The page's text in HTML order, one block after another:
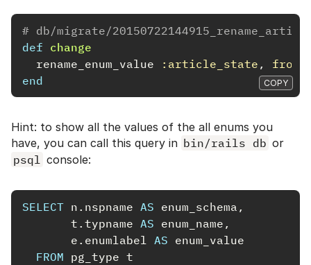
# db/migrate/
def change
rename_enum_value
:article_state ,
end
COPY
Hint: to show all the values of the all enums you
have, you can call this query in bin/rails db or
psql console:
SELECT n . nspname AS enum_schema ,
t . typname AS enum_name ,
e . enumlabel AS enum_value
FROM pg_type t